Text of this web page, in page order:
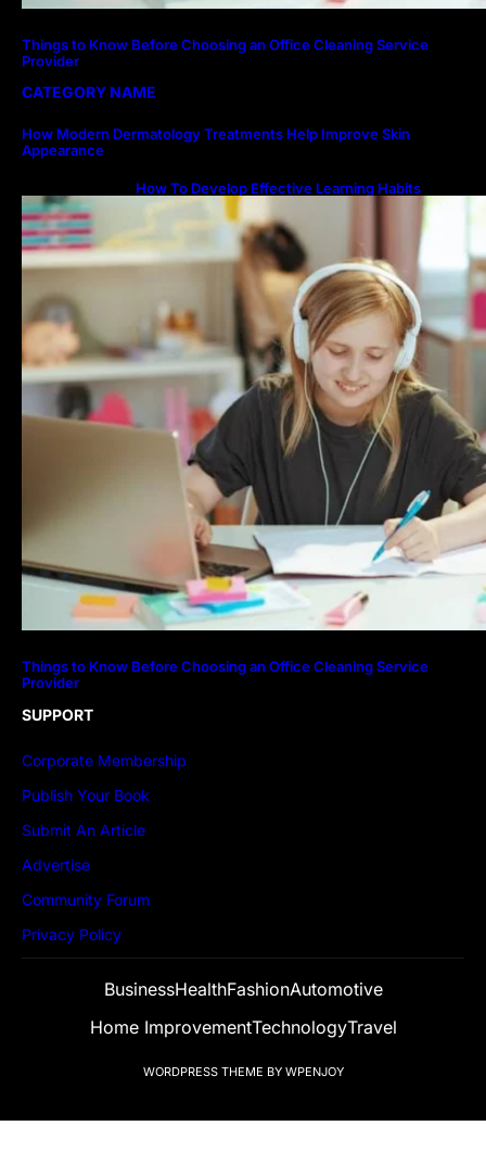
Things to Know Before Choosing an Office Cleaning Service
Provider
CATEGORY NAME
How Modern Dermatology Treatments Help Improve Skin
Appearance
How To Develop Effective Learning Habits
Through Online Education
Things to Know Before Choosing an Office Cleaning Service
Provider
SUPPORT
Corporate Membership
Publish Your Book
Submit An Article
Advertise
Community Forum
Privacy Policy
BusinessHealthFashionAutomotive
Home ImprovementTechnologyTravel
WORDPRESS THEME BY WPENJOY